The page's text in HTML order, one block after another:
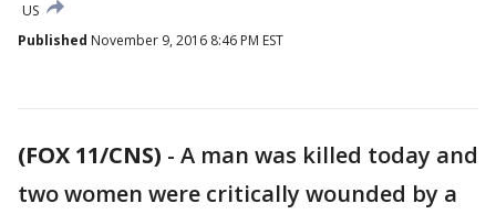
US
Published November 9, 2016 8:46 PM EST
(FOX 11/CNS) - A man was killed today and
two women were critically wounded by a